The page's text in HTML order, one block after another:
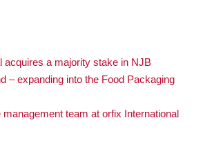
acquires a majority stake in NJB
– expanding into the Food Packaging
management team at orfix International